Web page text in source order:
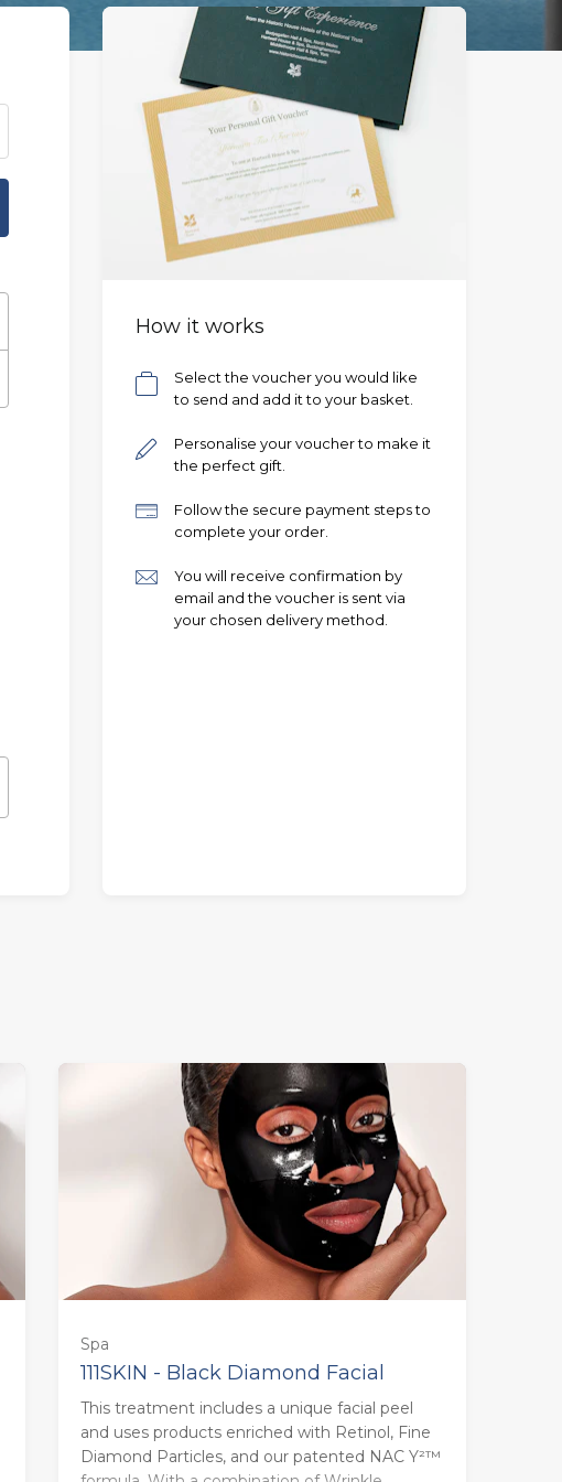
How it works
Select the voucher you would like
to send and add it to your basket.
Personalise your voucher to make it
the perfect gift.
Follow the secure payment steps to
complete your order.
You will receive confirmation by
email and the voucher is sent via
your chosen delivery method.
Spa
111SKIN - Black Diamond Facial
This treatment includes a unique facial peel
and uses products enriched with Retinol, Fine
Diamond Particles, and our patented NAC Y²™
85 minutes - Monday to Thursday
(£179.00)